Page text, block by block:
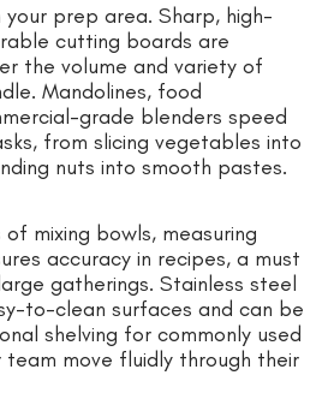
your prep area. Sharp, high-
cutting boards are
the volume and variety of
Mandolines, food
grade blenders speed
from slicing vegetables into
nuts into smooth pastes.
mixing bowls, measuring
accuracy in recipes, a must
gatherings. Stainless steel
to-clean surfaces and can be
shelving for commonly used
team move fluidly through their